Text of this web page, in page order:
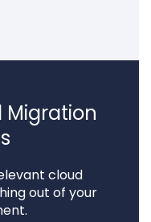
Migration
cloud
out of your